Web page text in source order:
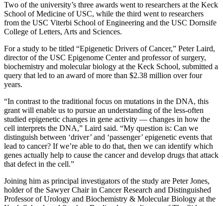
Two of the university’s three awards went to researchers at the Keck
School of Medicine of USC, while the third went to researchers
from the USC Viterbi School of Engineering and the USC Dornsife
College of Letters, Arts and Sciences.
For a study to be titled “Epigenetic Drivers of Cancer,” Peter Laird,
director of the USC Epigenome Center and professor of surgery,
biochemistry and molecular biology at the Keck School, submitted a
query that led to an award of more than $2.38 million over four
years.
“In contrast to the traditional focus on mutations in the DNA, this
grant will enable us to pursue an understanding of the less-often
studied epigenetic changes in gene activity — changes in how the
cell interprets the DNA,” Laird said. “My question is: Can we
distinguish between ‘driver’ and ‘passenger’ epigenetic events that
lead to cancer? If we’re able to do that, then we can identify which
genes actually help to cause the cancer and develop drugs that attack
that defect in the cell.”
Joining him as principal investigators of the study are Peter Jones,
holder of the Sawyer Chair in Cancer Research and Distinguished
Professor of Urology and Biochemistry & Molecular Biology at the